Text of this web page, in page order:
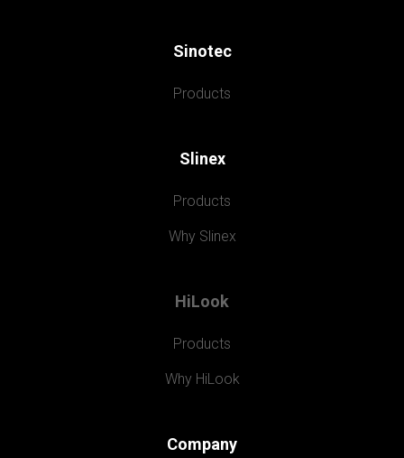
Sinotec
Products
Slinex
Products
Why Slinex
HiLook
Products
Why HiLook
Company